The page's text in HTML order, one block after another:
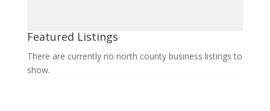
Featured Listings
There are currently no north county business listings to
show.